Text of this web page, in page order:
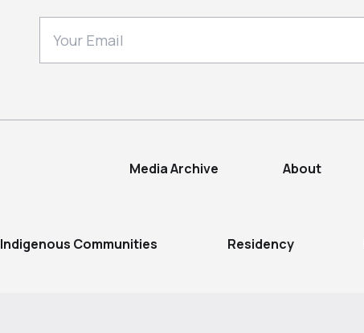
Media Archive About
Indigenous Communities Residency